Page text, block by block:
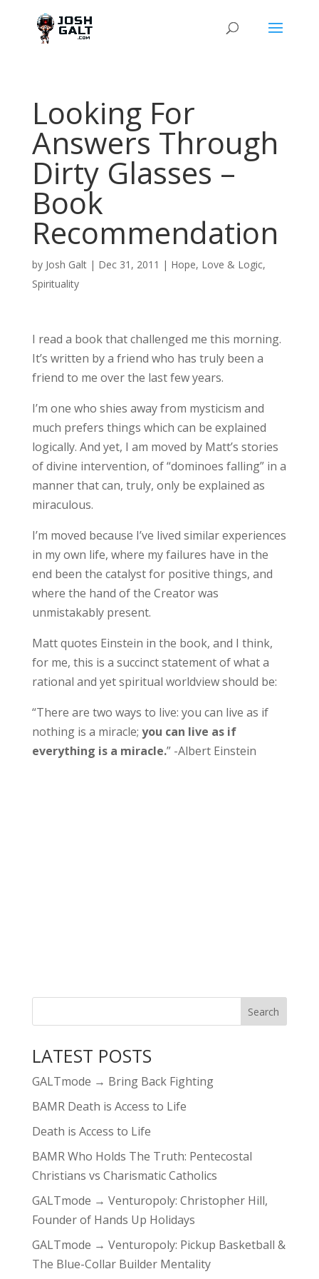
Looking For
Answers Through
Dirty Glasses –
Book
Recommendation
by Josh Galt| Dec 31, 2011 | Hope, Love & Logic,
Spirituality
I read a book that challenged me this morning.
It’s written by a friend who has truly been a
friend to me over the last few years.
I’m one who shies away from mysticism and
much prefers things which can be explained
logically. And yet, I am moved by Matt’s stories
of divine intervention, of “dominoes falling” in a
manner that can, truly, only be explained as
miraculous.
I’m moved because I’ve lived similar experiences
in my own life, where my failures have in the
end been the catalyst for positive things, and
where the hand of the Creator was
unmistakably present.
Matt quotes Einstein in the book, and I think,
for me, this is a succinct statement of what a
rational and yet spiritual worldview should be:
“There are two ways to live: you can live as if
nothing is a miracle; you can live as if
everything is a miracle.” -Albert Einstein
LATEST POSTS
GALTmode → Bring Back Fighting
BAMR Death is Access to Life
Death is Access to Life
BAMR Who Holds The Truth: Pentecostal
Christians vs Charismatic Catholics
GALTmode → Venturopoly: Christopher Hill,
Founder of Hands Up Holidays
GALTmode → Venturopoly: Pickup Basketball &
The Blue-Collar Builder Mentality